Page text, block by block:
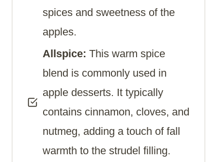
spices and sweetness of the
apples.
Allspice: This warm spice
blend is commonly used in
apple desserts. It typically
contains cinnamon, cloves, and
nutmeg, adding a touch of fall
warmth to the strudel filling.